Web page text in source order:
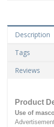
Description
Tags
Reviews
Product
Use of